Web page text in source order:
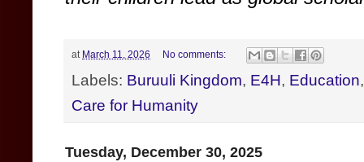
at March 11, 2026 No comments:
Labels: Buruuli Kingdom, E4H, Education
Care for Humanity
Tuesday, December 30, 2025